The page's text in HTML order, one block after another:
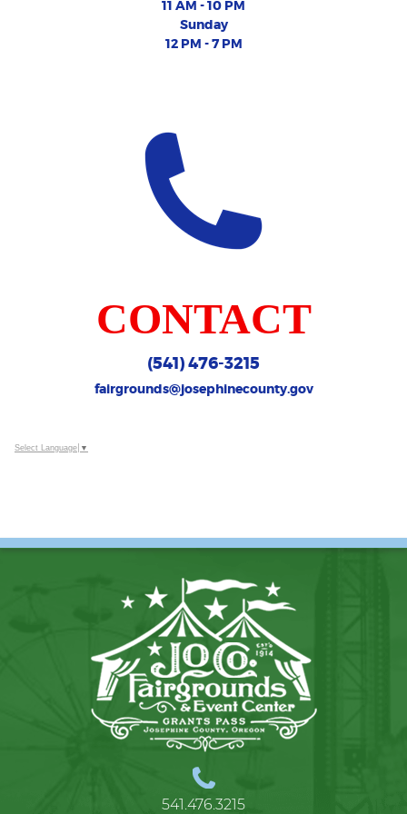
11 AM - 10 PM
Sunday
12 PM - 7 PM
CONTACT
(541) 476-3215
fairgrounds@josephinecounty.gov
Select Language ▼
541.476.3215